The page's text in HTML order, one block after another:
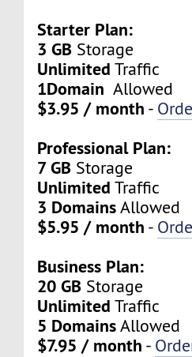
Starter Plan:
3 GB Storage
Unlimited Traffic
1Domain Allowed
$3.95 / month -
Professional Plan:
7 GB Storage
Unlimited Traffic
3 DomainsAllowed
$5.95 / month -
Business Plan:
20 GB Storage
Unlimited Traffic
5 DomainsAllowed
$7.95 / month -